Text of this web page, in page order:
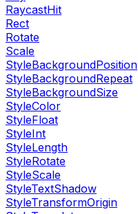
RaycastHit
Rect
Rotate
Scale
StyleBackgroundPosition
StyleBackgroundRepeat
StyleBackgroundSize
StyleColor
StyleFloat
StyleInt
StyleLength
StyleRotate
StyleScale
StyleTextShadow
StyleTransformOrigin